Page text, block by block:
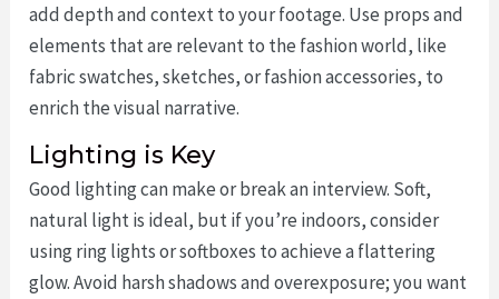
add depth and context to your footage. Use props and
elements that are relevant to the fashion world, like
fabric swatches, sketches, or fashion accessories, to
enrich the visual narrative.
Lighting is Key
Good lighting can make or break an interview. Soft,
natural light is ideal, but if you’re indoors, consider
using ring lights or softboxes to achieve a flattering
glow. Avoid harsh shadows and overexposure; you want